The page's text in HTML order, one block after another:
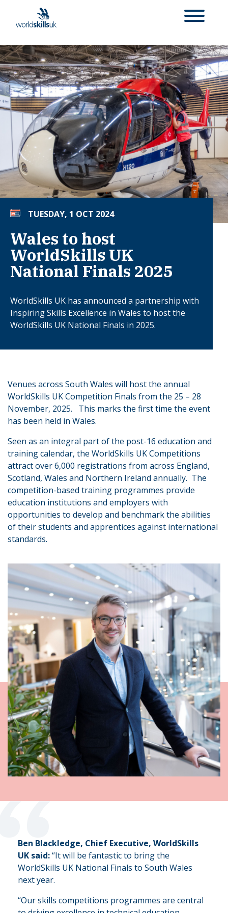
TUESDAY, 1 OCT 2024
Wales to host
WorldSkills UK
National Finals 2025
WorldSkills UK has announced a partnership with
Inspiring Skills Excellence in Wales to host the
WorldSkills UK National Finals in 2025.
Venues across South Wales will host the annual
WorldSkills UK Competition Finals from the 25 – 28
November, 2025. This marks the first time the event
has been held in Wales.
Seen as an integral part of the post-16 education and
training calendar, the WorldSkills UK Competitions
attract over 6,000 registrations from across England,
Scotland, Wales and Northern Ireland annually. The
competition-based training programmes provide
education institutions and employers with
opportunities to develop and benchmark the abilities
of their students and apprentices against international
standards.
Ben Blackledge, Chief Executive, WorldSkills
UK said:“It will be fantastic to bring the
WorldSkills UK National Finals to South Wales
next year.
“Our skills competitions programmes are central